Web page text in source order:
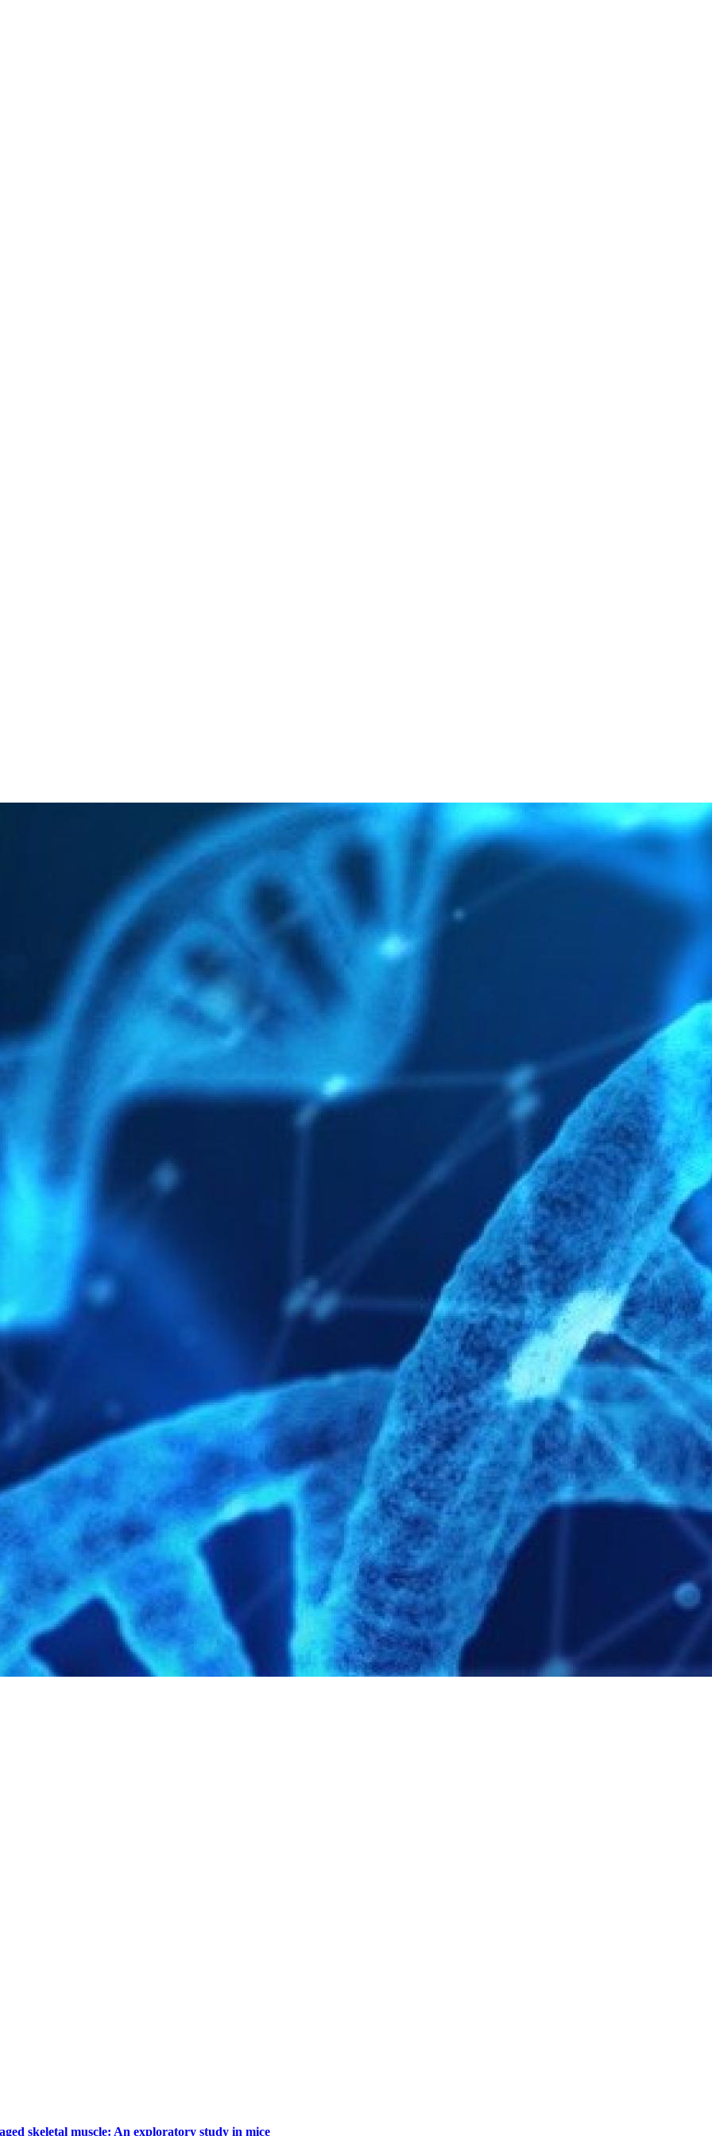
The R&D Unit of IUCS
SAVE THE DATE
skeletal muscle: An exploratory study in mice